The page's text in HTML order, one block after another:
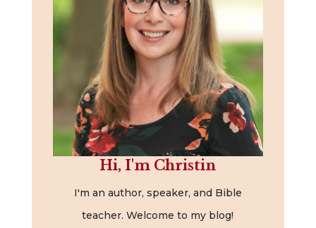
Hi, I'm Christin
I'm an author, speaker, and Bible
teacher. Welcome to my blog!